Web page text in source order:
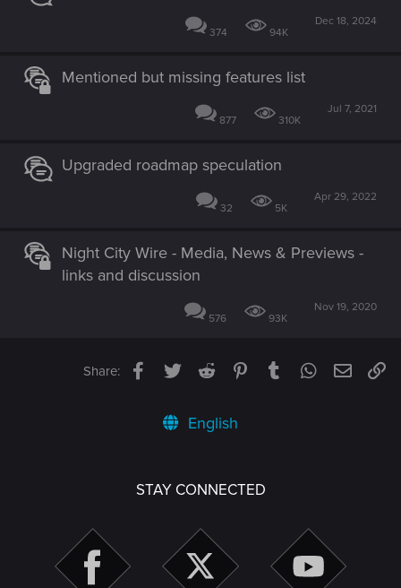
374 94K
Dec 18, 2024
Mentioned but missing features list
877 310K
Jul 7, 2021
Upgraded roadmap speculation
32 5K
Apr 29, 2022
Night City Wire - Media, News & Previews -
links and discussion
576 93K
Nov 19, 2020
Share: Facebook
TwitterReddit PinterestTumblrWhatsApp
Email
English
STAY CONNECTED